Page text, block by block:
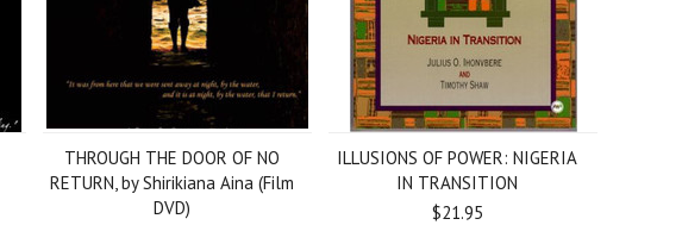
THROUGH THE DOOR OF NO
RETURN, by Shirikiana Aina (Film
DVD)
ILLUSIONS OF POWER: NIGERIA
IN TRANSITION
$21.95